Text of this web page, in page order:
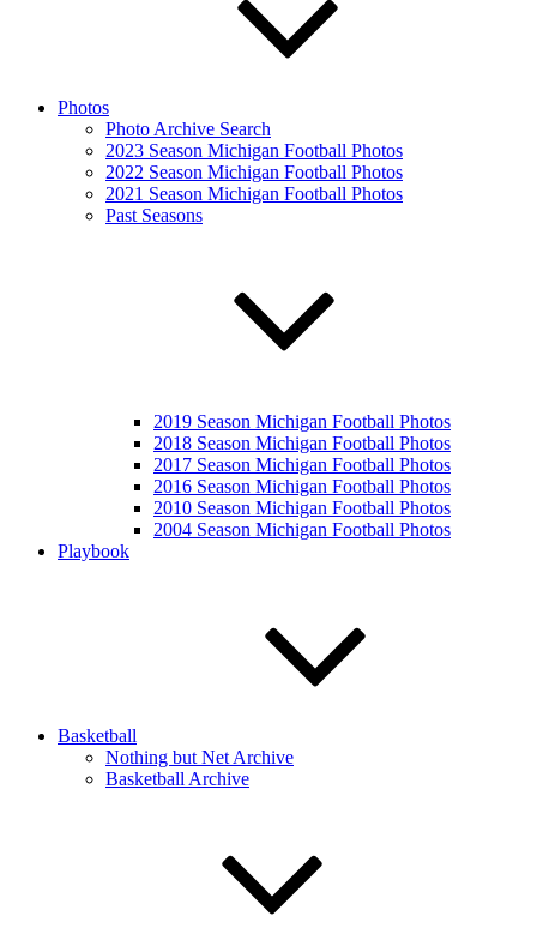
Photos
Photo Archive Search
2023 Season Michigan Football Photos
2022 Season Michigan Football Photos
2021 Season Michigan Football Photos
Past Seasons
2019 Season Michigan Football Photos
2018 Season Michigan Football Photos
2017 Season Michigan Football Photos
2016 Season Michigan Football Photos
2010 Season Michigan Football Photos
2004 Season Michigan Football Photos
Playbook
Basketball
Nothing but Net Archive
Basketball Archive